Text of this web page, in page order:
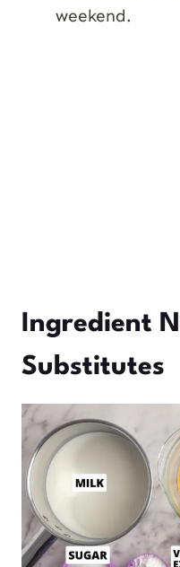
weekend.
Ingredient
Substitutes